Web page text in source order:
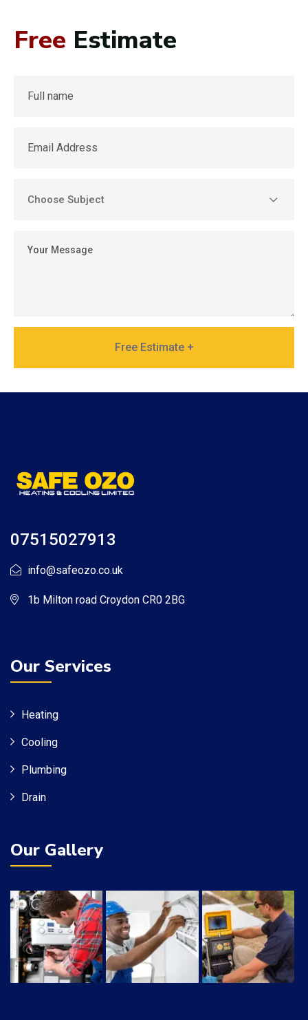
Free Estimate
Free Estimate +
07515027913
info@safeozo.co.uk
1b Milton road Croydon CR0 2BG
Our Services
Heating
Cooling
Plumbing
Drain
Our Gallery